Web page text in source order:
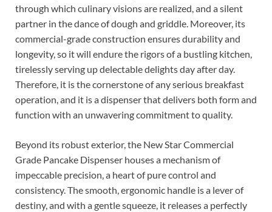
through which culinary visions are realized, and a silent
partner in the dance of dough and griddle. Moreover, its
commercial-grade construction ensures durability and
longevity, so it will endure the rigors of a bustling kitchen,
tirelessly serving up delectable delights day after day.
Therefore, it is the cornerstone of any serious breakfast
operation, and it is a dispenser that delivers both form and
function with an unwavering commitment to quality.
Beyond its robust exterior, the New Star Commercial
Grade Pancake Dispenser houses a mechanism of
impeccable precision, a heart of pure control and
consistency. The smooth, ergonomic handle is a lever of
destiny, and with a gentle squeeze, it releases a perfectly